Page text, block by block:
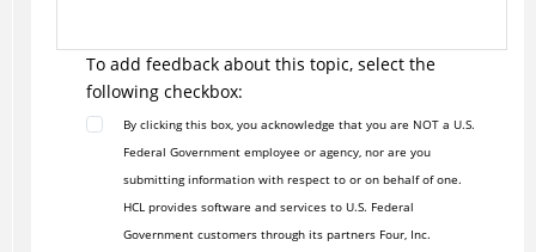
To add feedback about this topic, select the
following checkbox:
By clicking this box, you acknowledge that you are NOT a U.S.
Federal Government employee or agency, nor are you
submitting information with respect to or on behalf of one.
HCL provides software and services to U.S. Federal
Government customers through its partners Four, Inc.